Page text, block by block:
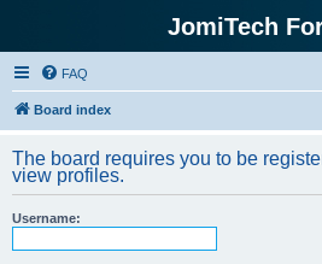
JomiTech
FAQ
Board index
The board requires you to be
view profiles.
Username: